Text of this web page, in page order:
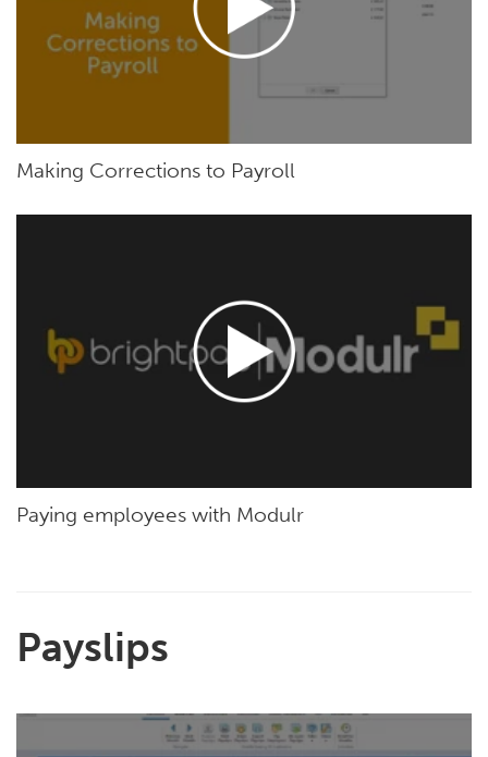
Making Corrections to Payroll
Paying employees with Modulr
Payslips